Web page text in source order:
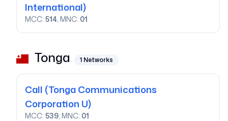
International)
MCC: 514, MNC: 01
Tonga 1 Networks
Call (Tonga Communications
Corporation U)
MCC: 539, MNC: 01